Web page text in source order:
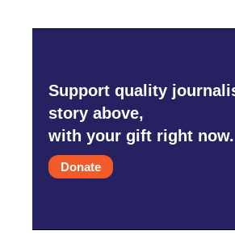
Support quality
story above,
with your gift right now.
Donate